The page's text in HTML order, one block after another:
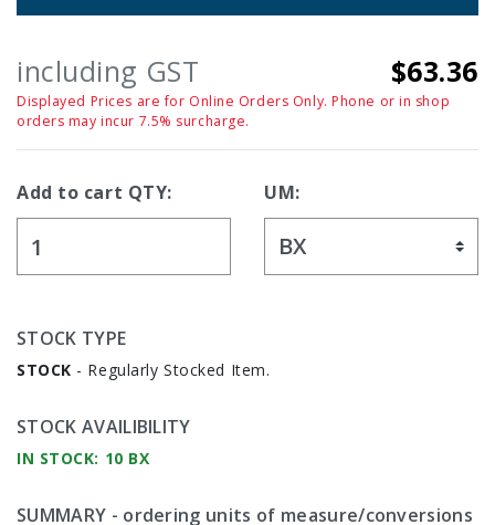
including GST $63.36
Displayed Prices are for Online Orders Only. Phone or in shop
orders may incur 7.5% surcharge.
Add to cart QTY: UM:
STOCK TYPE
STOCK - Regularly Stocked Item.
STOCK AVAILIBILITY
IN STOCK: 10 BX
SUMMARY - ordering units of measure/conversions